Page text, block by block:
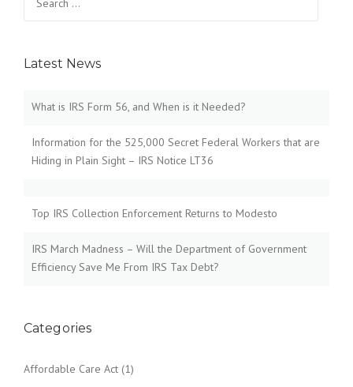
for:
Latest News
What is IRS Form 56, and When is it Needed?
Information for the 525,000 Secret Federal Workers that are
Hiding in Plain Sight – IRS Notice LT36
Top IRS Collection Enforcement Returns to Modesto
IRS March Madness – Will the Department of Government
Efficiency Save Me From IRS Tax Debt?
Categories
Affordable Care Act (1)